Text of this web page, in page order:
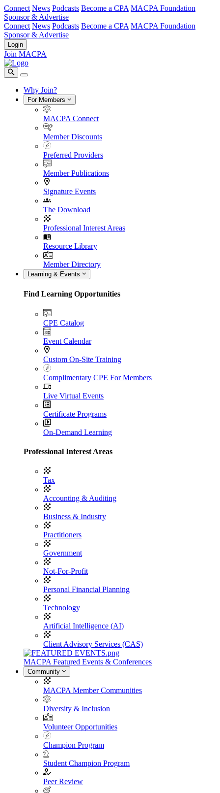
Connect News Podcasts Become a CPA MACPA Foundation
Sponsor & Advertise
Connect News Podcasts Become a CPA MACPA Foundation
Sponsor & Advertise
Login
Join MACPA
Why Join?
For Members
MACPA Connect
Member Discounts
Preferred Providers
Member Publications
Signature Events
The Download
Professional Interest Areas
Resource Library
Member Directory
Learning & Events
Find Learning Opportunities
CPE Catalog
Event Calendar
Custom On-Site Training
Complimentary CPE For Members
Live Virtual Events
Certificate Programs
On-Demand Learning
Professional Interest Areas
Tax
Accounting & Auditing
Business & Industry
Practitioners
Government
Not-For-Profit
Personal Financial Planning
Technology
Artificial Intelligence (AI)
Client Advisory Services (CAS)
MACPA Featured Events & Conferences
Community
MACPA Member Communities
Diversity & Inclusion
Volunteer Opportunities
Champion Program
Student Champion Program
Peer Review